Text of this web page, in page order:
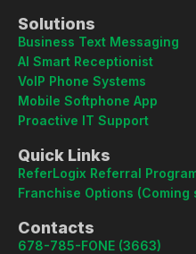
Solutions
Business Text Messaging
AI Smart Receptionist
VoIP Phone Systems
Mobile Softphone App
Proactive IT Support
Quick Links
ReferLogix Referral
Franchise Options (Coming
Contacts
678-785-FONE (3663)